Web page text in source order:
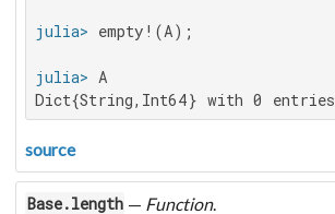
julia>
julia>
Dict{String,Int64} with 0 entries
source
Base.length — Function.